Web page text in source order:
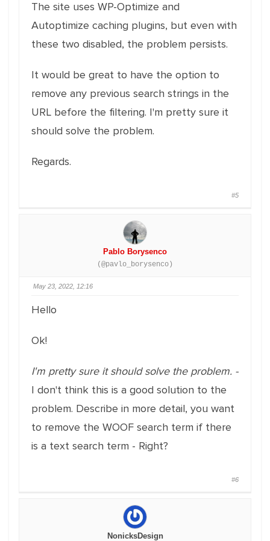
The site uses WP-Optimize and
Autoptimize caching plugins, but even with
these two disabled, the problem persists.
It would be great to have the option to
remove any previous search strings in the
URL before the filtering. I'm pretty sure it
should solve the problem.
Regards.
#5
Pablo Borysenco
(@pavlo_borysenco)
May 23, 2022, 12:16
Hello
Ok!
I'm pretty sure it should solve the problem. -
I don't think this is a good solution to the
problem. Describe in more detail, you want
to remove the WOOF search term if there
is a text search term - Right?
#6
NonicksDesign